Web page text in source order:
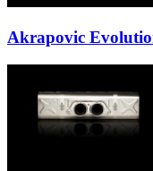
Akrapovic